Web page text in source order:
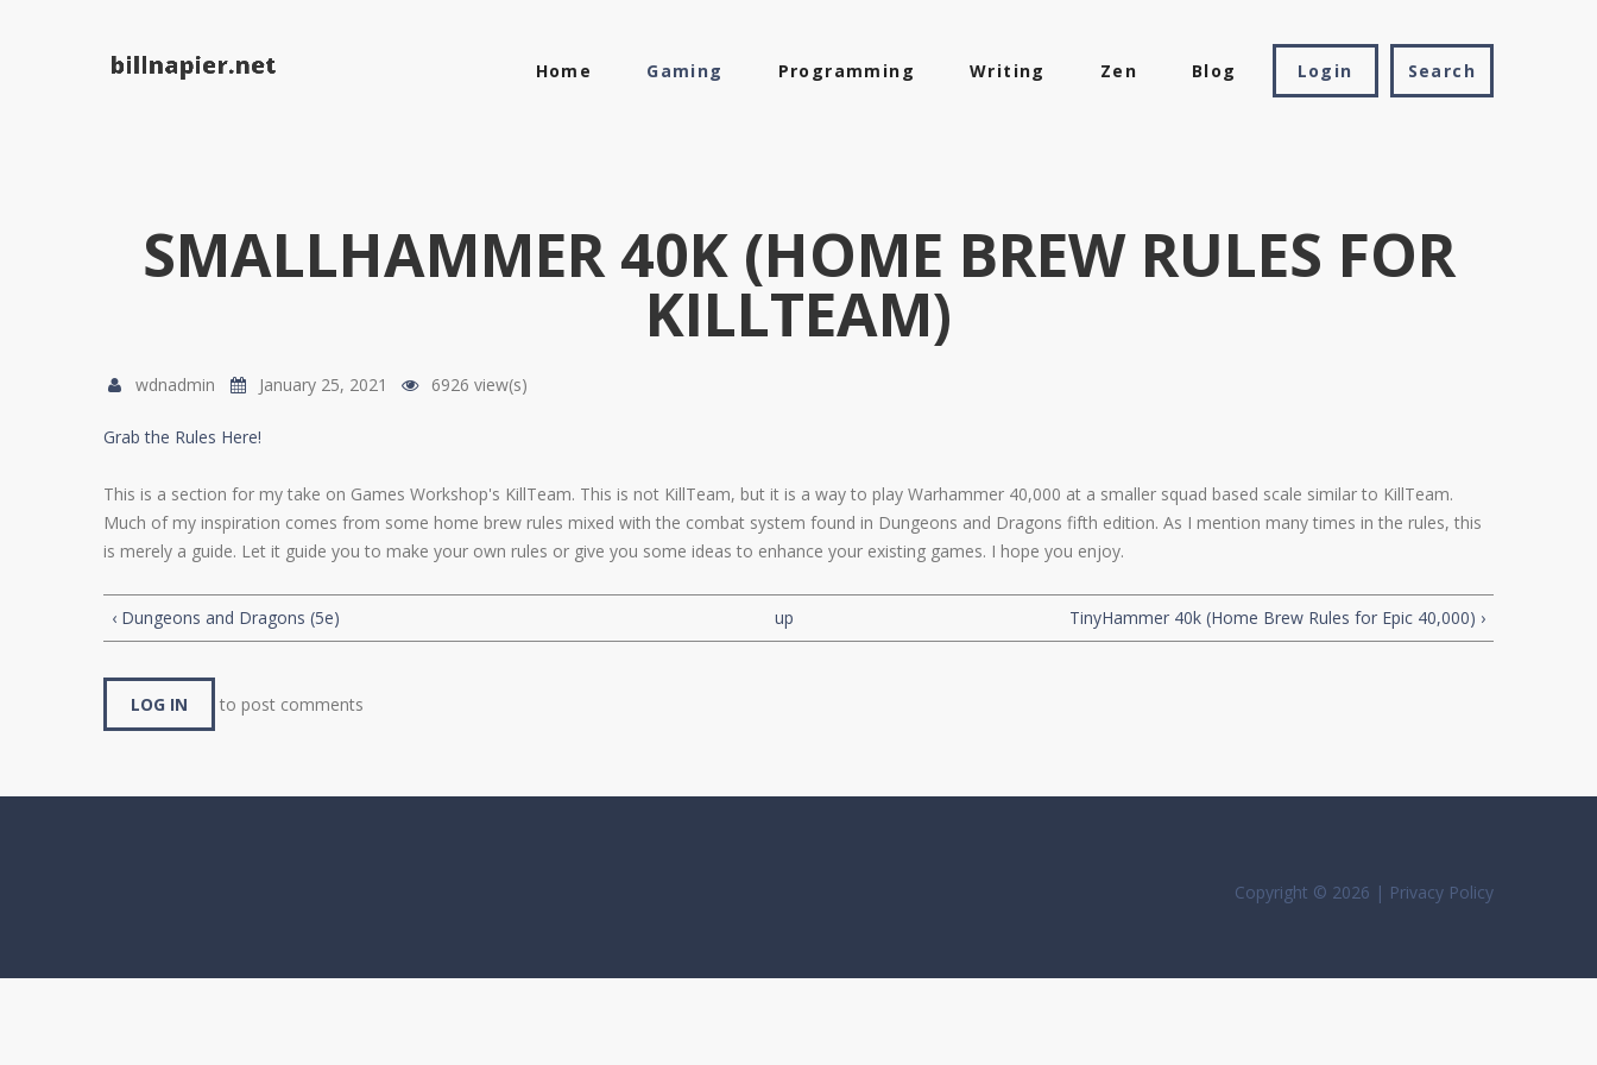
Home Gaming Programming Writing Zen Blog Login
SMALLHAMMER 40K (HOME BREW RULES FOR
KILLTEAM)
wdnadmin January 25, 2021 6926 view(s)
Grab the Rules Here!
This is a section for my take on Games Workshop's KillTeam. This is not KillTeam, but it is a way to play Warhammer 40,000 at a smaller squad based scale similar to KillTeam.
Much of my inspiration comes from some home brew rules mixed with the combat system found in Dungeons and Dragons fifth edition. As I mention many times in the rules, this
is merely a guide. Let it guide you to make your own rules or give you some ideas to enhance your existing games. I hope you enjoy.
‹ Dungeons and Dragons (5e) up TinyHammer 40k (Home Brew Rules for Epic 40,000) ›
LOG IN to post comments
Copyright © 2026 | Privacy Policy